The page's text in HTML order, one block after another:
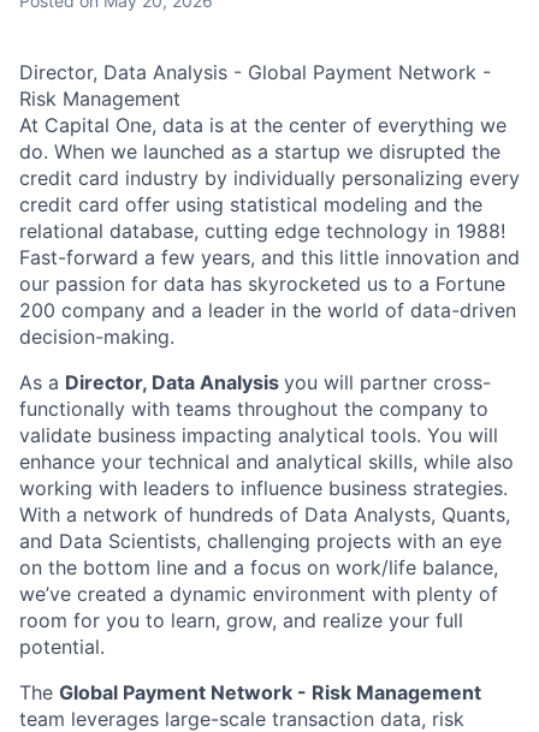
Director, Data Analysis - Global Payment Network -
Risk Management
At Capital One, data is at the center of everything we
do. When we launched as a startup we disrupted the
credit card industry by individually personalizing every
credit card offer using statistical modeling and the
relational database, cutting edge technology in 1988!
Fast-forward a few years, and this little innovation and
our passion for data has skyrocketed us to a Fortune
200 company and a leader in the world of data-driven
decision-making.
As a Director, Data Analysis you will partner cross-
functionally with teams throughout the company to
validate business impacting analytical tools. You will
enhance your technical and analytical skills, while also
working with leaders to influence business strategies.
With a network of hundreds of Data Analysts, Quants,
and Data Scientists, challenging projects with an eye
on the bottom line and a focus on work/life balance,
we’ve created a dynamic environment with plenty of
room for you to learn, grow, and realize your full
potential.
The Global Payment Network - Risk Management
team leverages large-scale transaction data, risk